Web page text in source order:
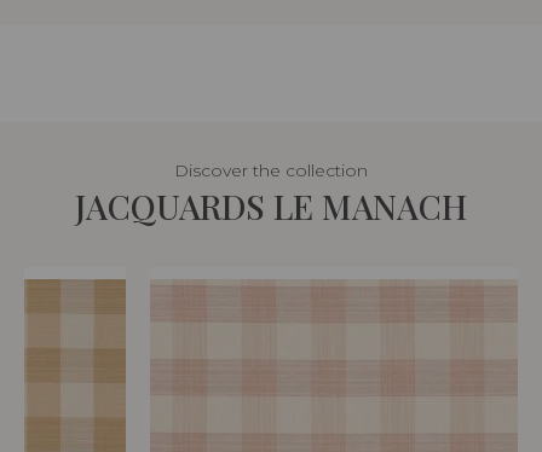
Discover the collection
JACQUARDS LE MANACH